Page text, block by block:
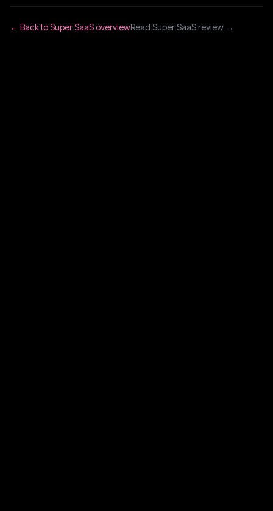
← Back toSuper SaaSoverviewRead Super SaaSreview →